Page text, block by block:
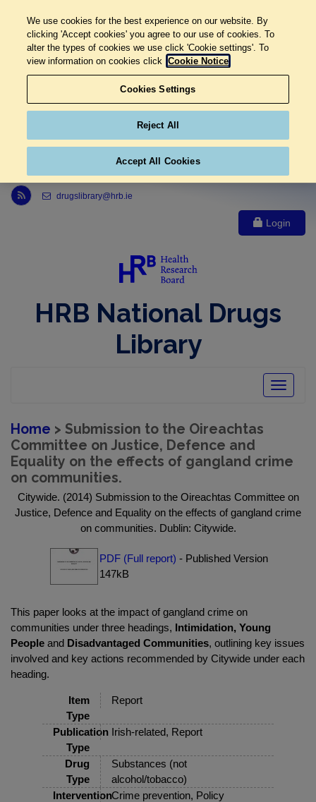
Link to Health Research Board r s s feed, opens in new window
drugslibrary@hrb.ie
Login
HRB National Drugs
Library
Toggle
Home > Submission to the Oireachtas
Committee on Justice, Defence and
Equality on the effects of gangland crime
on communities.
Citywide. (2014) Submission to the Oireachtas Committee on
Justice, Defence and Equality on the effects of gangland crime
on communities. Dublin: Citywide.
PDF (Full report) - Published Version
147kB
This paper looks at the impact of gangland crime on
communities under three headings, Intimidation, Young
People and Disadvantaged Communities, outlining key issues
involved and key actions recommended by Citywide under each
heading.
Item
Type
Report
Publication
Type
Irish-related, Report
Drug
Type
Substances (not
alcohol/tobacco)
InterventionCrime prevention, Policy
We use cookies for the best experience on our website. By
clicking 'Accept cookies' you agree to our use of cookies. To
alter the types of cookies we use click 'Cookie settings'. To
view information on cookies click Cookie Notice
Cookies Settings
Reject All
Accept All Cookies